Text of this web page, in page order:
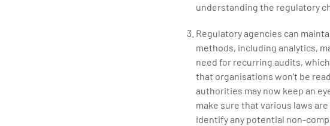
understanding the regulatory
Regulatory agencies can
methods, including analytics,
need for recurring audits,
that organisations won't be
authorities may now keep an
make sure that various laws
identify any potential non-